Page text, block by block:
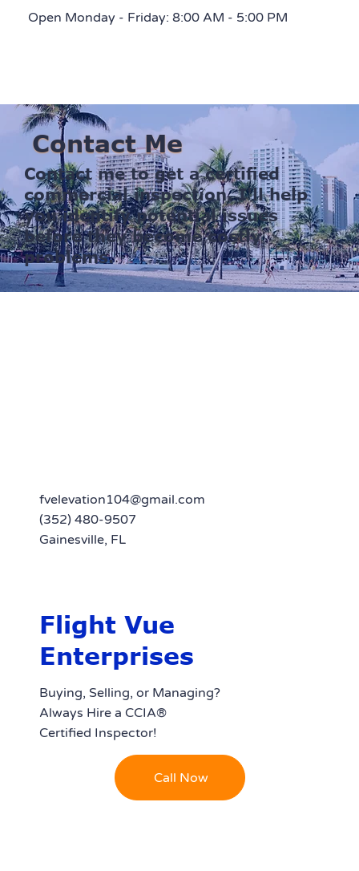
Open Monday - Friday: 8:00 AM - 5:00 PM
Contact Me
Contact me to get a certified
commercial inspection. I'll help
you identify potential issues
before they become costly
problems.
fvelevation104@gmail.com
(352) 480-9507
Gainesville, FL
Flight Vue
Enterprises
Buying, Selling, or Managing?
Always Hire a CCIA®
Certified Inspector!
Call Now